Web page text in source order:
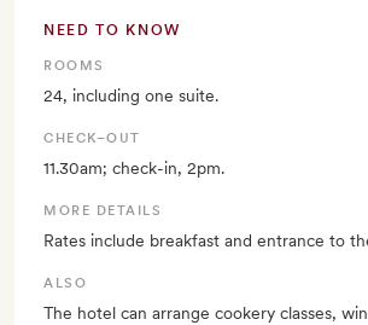
NEED TO KNOW
ROOMS
24, including one suite.
CHECK–OUT
11.30am; check-in, 2pm.
MORE DETAILS
Rates include breakfast and entrance to
ALSO
The hotel can arrange cookery classes,